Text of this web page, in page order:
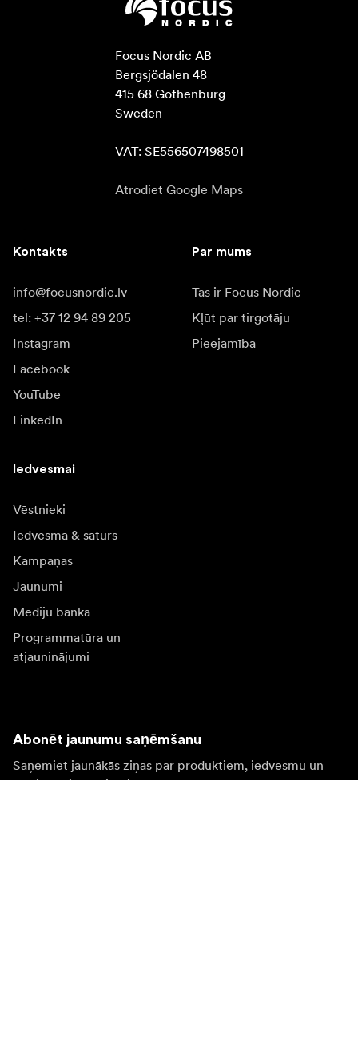
Focus Nordic AB
Bergsjödalen 48
415 68 Gothenburg
Sweden
VAT: SE556507498501
Atrodiet Google Maps
Kontakts
info@focusnordic.lv
tel: +37 12 94 89 205
Instagram
Facebook
YouTube
LinkedIn
Par mums
Tas ir Focus Nordic
Kļūt par tirgotāju
Pieejamība
Iedvesmai
Vēstnieki
Iedvesma & saturs
Kampaņas
Jaunumi
Mediju banka
Programmatūra un
atjauninājumi
Abonēt jaunumu saņēmšanu
Saņemiet jaunākās ziņas par produktiem, iedvesmu un
īpašiem piedāvājumiem.